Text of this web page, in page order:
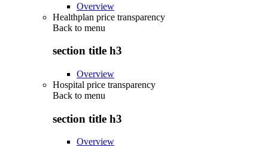
Overview
Healthplan price transparency
Back to menu
section title h3
Overview
Hospital price transparency
Back to menu
section title h3
Overview